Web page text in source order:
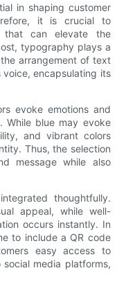
in shaping customer
it is crucial to
that can elevate the
typography plays a
arrangement of text
voice, encapsulating its
evoke emotions and
While blue may evoke
and vibrant colors
Thus, the selection
message while also
thoughtfully.
appeal, while well-
occurs instantly. In
to include a QR code
easy access to
media platforms,